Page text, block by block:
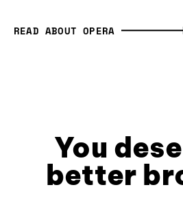
READ ABOUT OPERA
You
better